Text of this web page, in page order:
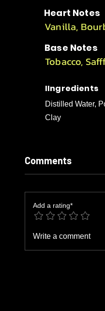
Heart Notes
Vanilla,
Base Notes
Tobacco,
IIngredients
Distilled Water,
Clay
Comments
Add a rating*
Write a comment